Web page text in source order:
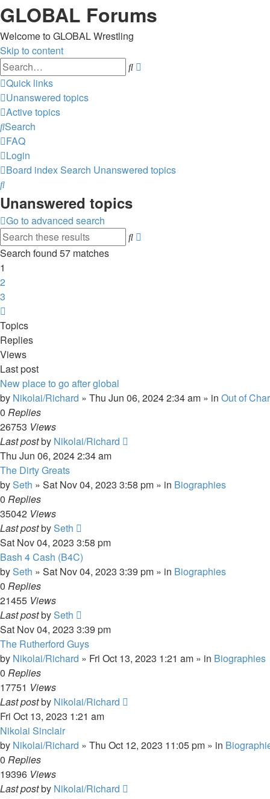
GLOBAL Forums
Welcome to GLOBAL Wrestling
Skip to content
Search
Quick links
Unanswered topics
Active topics
Search
FAQ
Login
Board indexSearch Unanswered topics
Search
Unanswered topics
Go to advanced search
Search
Search found 57 matches
1
2
3
Topics
Replies
Views
Last post
New place to go after global
by Nikolai/Richard » Thu Jun 06, 2024 2:34 am » in Out of
0 Replies
26753 Views
Last postby Nikolai/Richard
Thu Jun 06, 2024 2:34 am
The Dirty Greats
bySeth » Sat Nov 04, 2023 3:58 pm » in Biographies
0 Replies
35042 Views
Last postbySeth
Sat Nov 04, 2023 3:58 pm
Bash 4 Cash (B4C)
bySeth » Sat Nov 04, 2023 3:39 pm » in Biographies
0 Replies
21455 Views
Last postbySeth
Sat Nov 04, 2023 3:39 pm
The Rutherford Guys
by Nikolai/Richard » Fri Oct 13, 2023 1:21 am » in Biographies
0 Replies
17751 Views
Last postby Nikolai/Richard
Fri Oct 13, 2023 1:21 am
Nikolai Sinclair
by Nikolai/Richard » Thu Oct 12, 2023 11:05 pm » in
0 Replies
19396 Views
Last postby Nikolai/Richard